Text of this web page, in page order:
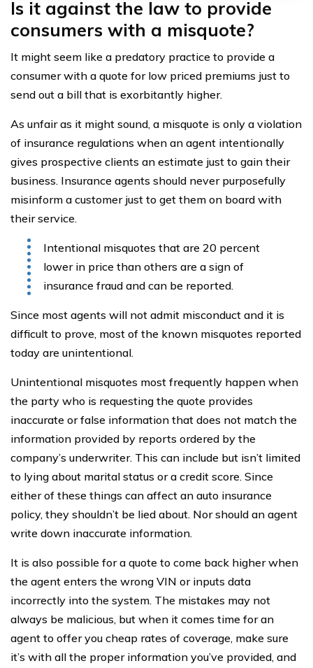
Is it against the law to provide
consumers with a misquote?
It might seem like a predatory practice to provide a
consumer with a quote for low priced premiums just to
send out a bill that is exorbitantly higher.
As unfair as it might sound, a misquote is only a violation
of insurance regulations when an agent intentionally
gives prospective clients an estimate just to gain their
business. Insurance agents should never purposefully
misinform a customer just to get them on board with
their service.
Intentional misquotes that are 20 percent
lower in price than others are a sign of
insurance fraud and can be reported.
Since most agents will not admit misconduct and it is
difficult to prove, most of the known misquotes reported
today are unintentional.
Unintentional misquotes most frequently happen when
the party who is requesting the quote provides
inaccurate or false information that does not match the
information provided by reports ordered by the
company’s underwriter. This can include but isn’t limited
to lying about marital status or a credit score. Since
either of these things can affect an auto insurance
policy, they shouldn’t be lied about. Nor should an agent
write down inaccurate information.
It is also possible for a quote to come back higher when
the agent enters the wrong VIN or inputs data
incorrectly into the system. The mistakes may not
always be malicious, but when it comes time for an
agent to offer you cheap rates of coverage, make sure
it’s with all the proper information you’ve provided, and